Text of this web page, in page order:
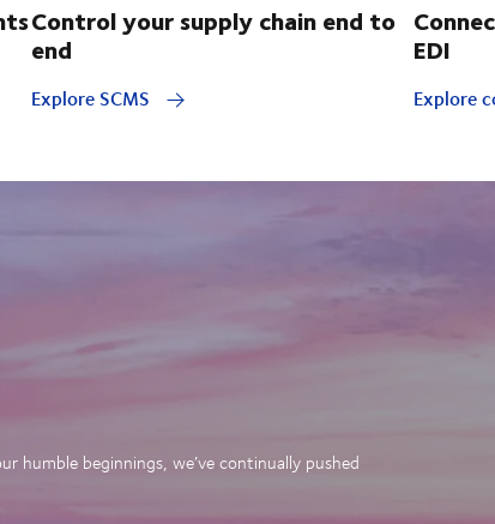
Control your supply chain end to
end
Explore SCMS
EDI
Explore
beginnings, we’ve continually pushed